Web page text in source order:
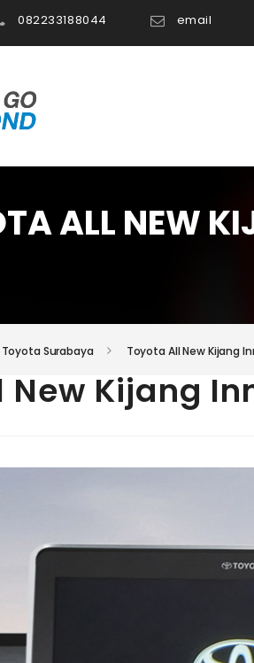
082233188044 email
ALL NEW
Toyota Surabaya Toyota All New Kijang
New Kijang